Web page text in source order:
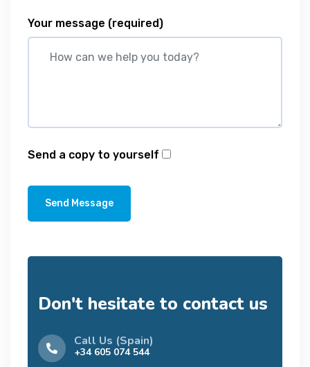
Your message (required)
Send a copy to yourself
Send Message
Don't hesitate to contact us
Call Us (Spain)
+34 605 074 544